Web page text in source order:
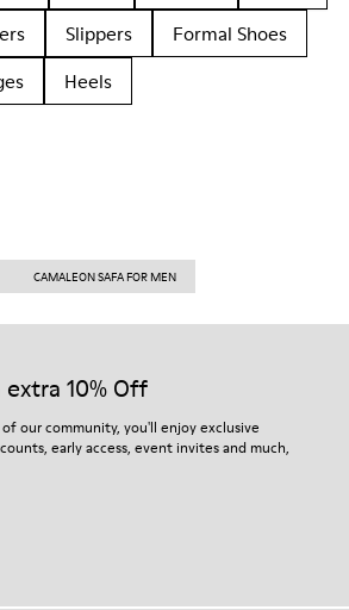
Slippers
Formal Shoes
Heels
CAMALEON SAFA FOR MEN
10% Off
our community, you'll enjoy exclusive
early access, event invites and much,